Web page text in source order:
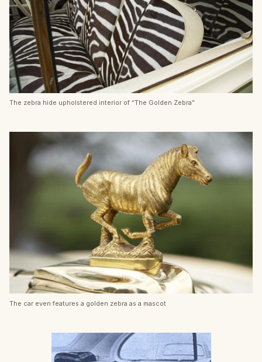
The zebra hide upholstered interior of “The Golden Zebra”
The car even features a golden zebra as a mascot